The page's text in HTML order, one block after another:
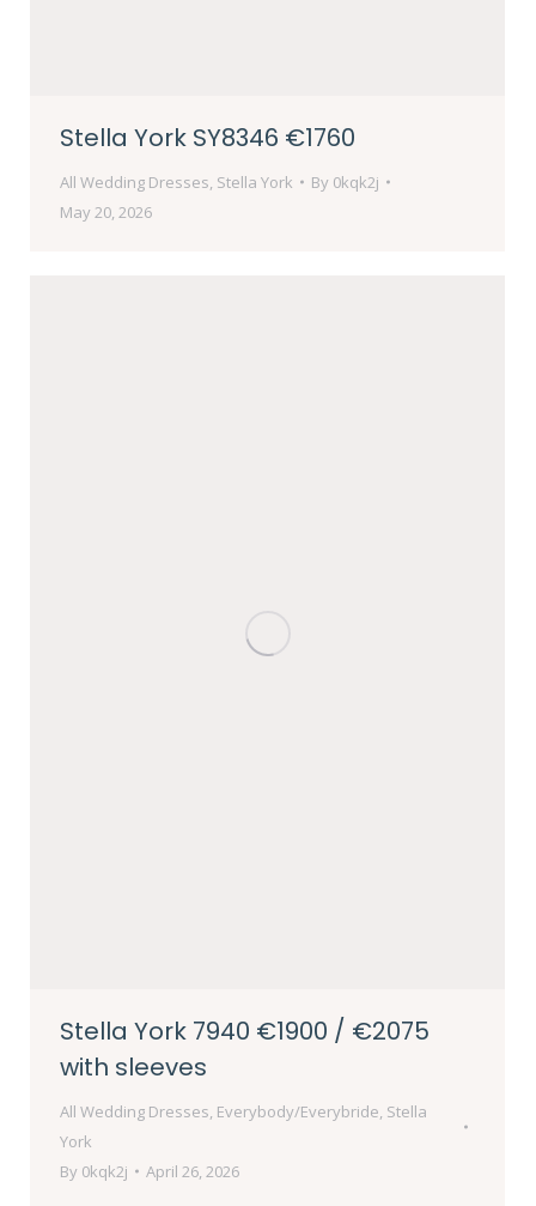
Stella York SY8346 €1760
All Wedding Dresses Stella York By 0kqk2j
May 20, 2026
Stella York 7940 €1900 / €2075
with sleeves
All Wedding Dresses Everybody/Everybride Stella
York
By 0kqk2j April 26, 2026